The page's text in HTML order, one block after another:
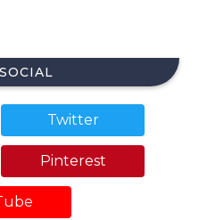
Twitter
Pinterest